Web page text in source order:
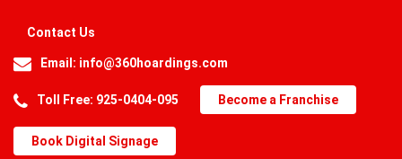
Contact Us
Email: info@360hoardings.com
Toll Free: 925-0404-095 Become a Franchise
Book Digital Signage